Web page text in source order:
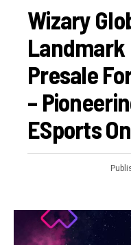
Wizary
Landmark
Presale
–
ESports